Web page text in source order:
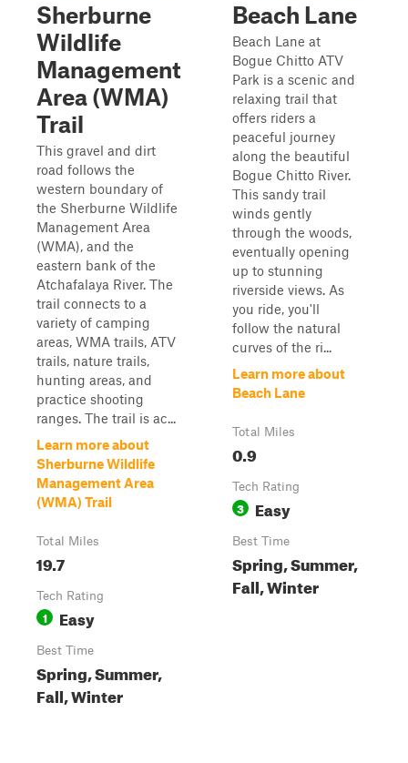
Sherburne
Wildlife
Management
Area (WMA)
Trail
This gravel and dirt
road follows the
western boundary of
the Sherburne Wildlife
Management Area
(WMA), and the
eastern bank of the
Atchafalaya River. The
trail connects to a
variety of camping
areas, WMA trails, ATV
trails, nature trails,
hunting areas, and
practice shooting
ranges. The trail is ac...
Learn more about
Sherburne Wildlife
Management Area
(WMA) Trail
Total Miles
19.7
Tech Rating
1 Easy
Best Time
Spring, Summer,
Fall, Winter
Beach Lane
Beach Lane at
Bogue Chitto ATV
Park is a scenic and
relaxing trail that
offers riders a
peaceful journey
along the beautiful
Bogue Chitto River.
This sandy trail
winds gently
through the woods,
eventually opening
up to stunning
riverside views. As
you ride, you'll
follow the natural
curves of the ri...
Learn more about
Beach Lane
Total Miles
0.9
Tech Rating
3 Easy
Best Time
Spring, Summer,
Fall, Winter